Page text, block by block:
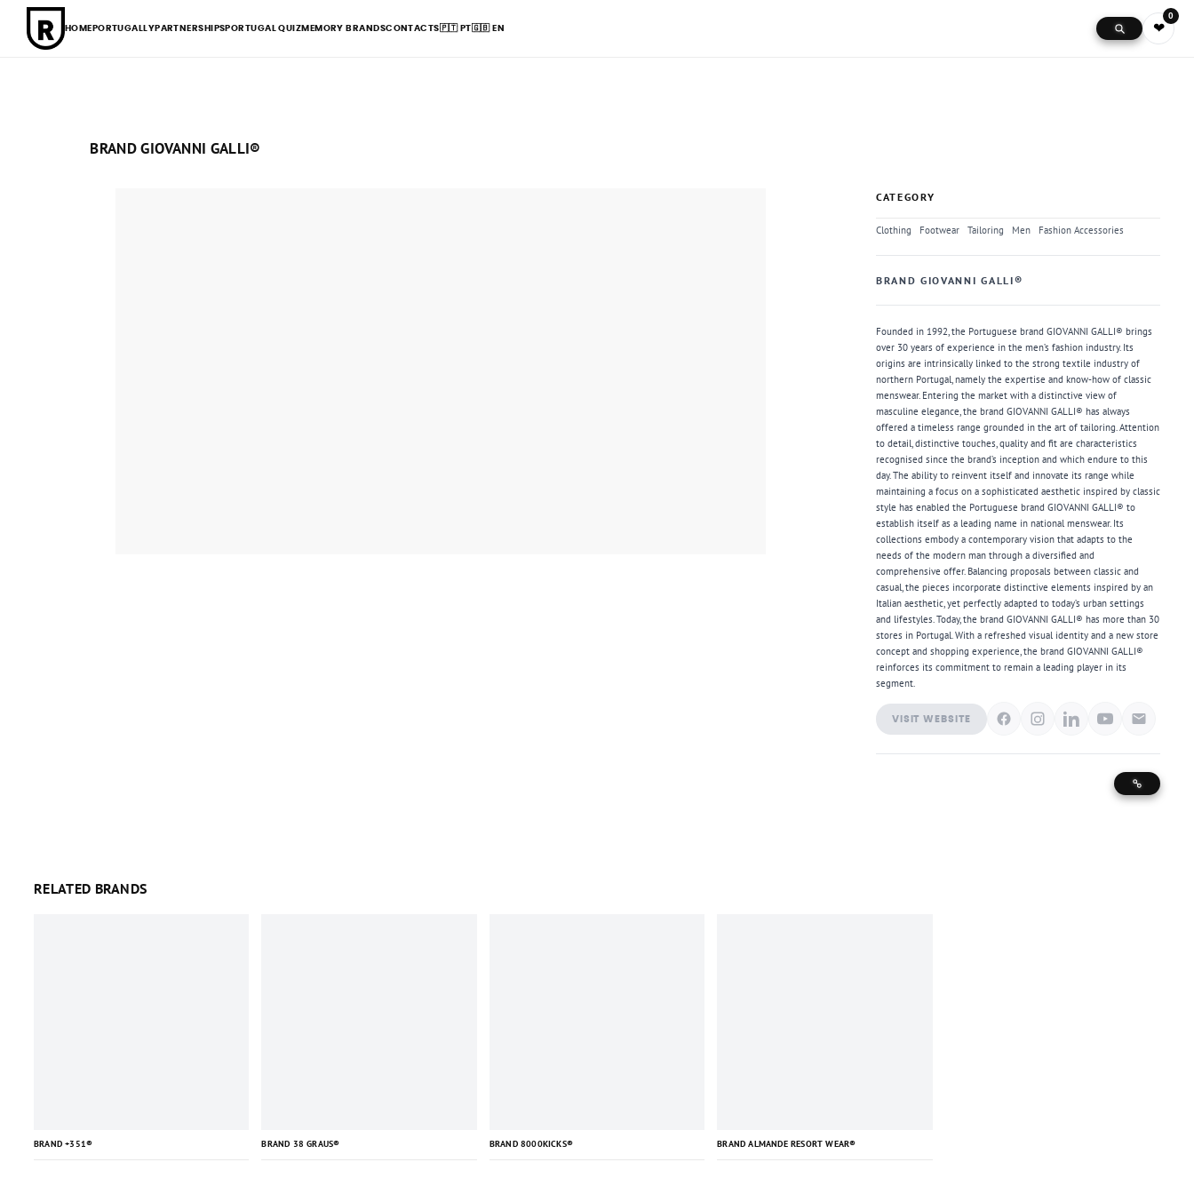
HOME PORTUGALLY PARTNERSHIPS PORTUGAL QUIZ MEMORY BRANDSCONTACTS🇵🇹 PT🇬🇧 EN ❤
0
BRAND GIOVANNI GALLI®
CATEGORY
Clothing Footwear Tailoring Men Fashion Accessories
BRAND GIOVANNI GALLI®
Founded in 1992, the Portuguese brand GIOVANNI GALLI® brings
over 30 years of experience in the men’s fashion industry. Its
origins are intrinsically linked to the strong textile industry of
northern Portugal, namely the expertise and know-how of classic
menswear. Entering the market with a distinctive view of
masculine elegance, the brand GIOVANNI GALLI® has always
offered a timeless range grounded in the art of tailoring. Attention
to detail, distinctive touches, quality and fit are characteristics
recognised since the brand’s inception and which endure to this
day. The ability to reinvent itself and innovate its range while
maintaining a focus on a sophisticated aesthetic inspired by classic
style has enabled the Portuguese brand GIOVANNI GALLI® to
establish itself as a leading name in national menswear. Its
collections embody a contemporary vision that adapts to the
needs of the modern man through a diversified and
comprehensive offer. Balancing proposals between classic and
casual, the pieces incorporate distinctive elements inspired by an
Italian aesthetic, yet perfectly adapted to today’s urban settings
and lifestyles. Today, the brand GIOVANNI GALLI® has more than 30
stores in Portugal. With a refreshed visual identity and a new store
concept and shopping experience, the brand GIOVANNI GALLI®
reinforces its commitment to remain a leading player in its
segment.
VISIT WEBSITE
RELATED BRANDS
BRAND +351® BRAND 38 GRAUS® BRAND 8000KICKS® BRAND ALMANDE RESORT WEAR®